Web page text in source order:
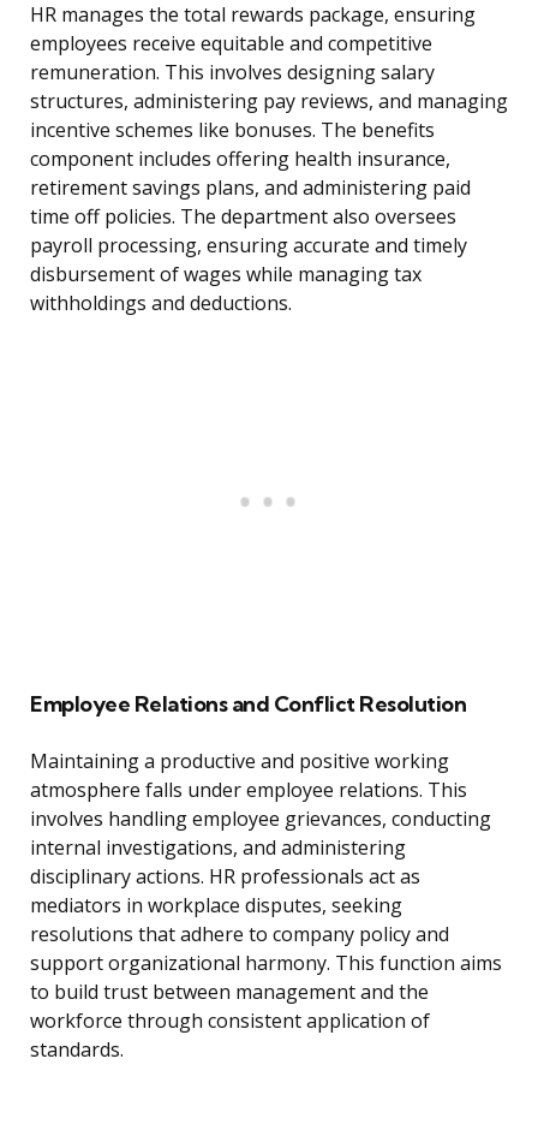
HR manages the total rewards package, ensuring
employees receive equitable and competitive
remuneration. This involves designing salary
structures, administering pay reviews, and managing
incentive schemes like bonuses. The benefits
component includes offering health insurance,
retirement savings plans, and administering paid
time off policies. The department also oversees
payroll processing, ensuring accurate and timely
disbursement of wages while managing tax
withholdings and deductions.
Employee Relations and Conflict Resolution
Maintaining a productive and positive working
atmosphere falls under employee relations. This
involves handling employee grievances, conducting
internal investigations, and administering
disciplinary actions. HR professionals act as
mediators in workplace disputes, seeking
resolutions that adhere to company policy and
support organizational harmony. This function aims
to build trust between management and the
workforce through consistent application of
standards.